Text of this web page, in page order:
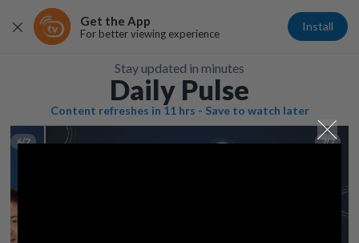
Get the App
For better viewing experience
Install
Stay updated in minutes
Daily Pulse
Content refreshes in 11 hrs - Save to watch later
6/7 7/7